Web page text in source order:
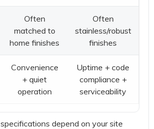
Often
matched to
home finishes
Often
stainless/robust
finishes
Convenience
+ quiet
operation
Uptime + code
compliance +
serviceability
depend on your site